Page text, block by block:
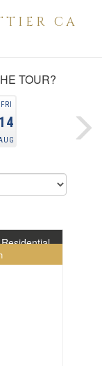
CA
TOUR?
FRI
14
Residential
$949,000